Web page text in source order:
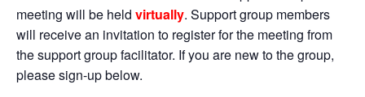
meeting will be held virtually. Support group members
will receive an invitation to register for the meeting from
the support group facilitator. If you are new to the group,
please sign-up below.